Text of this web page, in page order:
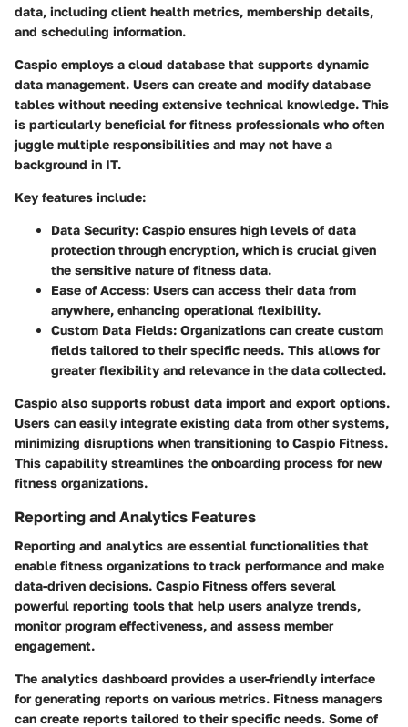
data, including client health metrics, membership details,
and scheduling information.
Caspio employs a cloud database that supports dynamic
data management. Users can create and modify database
tables without needing extensive technical knowledge. This
is particularly beneficial for fitness professionals who often
juggle multiple responsibilities and may not have a
background in IT.
Key features include:
Data Security: Caspio ensures high levels of data
protection through encryption, which is crucial given
the sensitive nature of fitness data.
Ease of Access: Users can access their data from
anywhere, enhancing operational flexibility.
Custom Data Fields: Organizations can create custom
fields tailored to their specific needs. This allows for
greater flexibility and relevance in the data collected.
Caspio also supports robust data import and export options.
Users can easily integrate existing data from other systems,
minimizing disruptions when transitioning to Caspio Fitness.
This capability streamlines the onboarding process for new
fitness organizations.
Reporting and Analytics Features
Reporting and analytics are essential functionalities that
enable fitness organizations to track performance and make
data-driven decisions. Caspio Fitness offers several
powerful reporting tools that help users analyze trends,
monitor program effectiveness, and assess member
engagement.
The analytics dashboard provides a user-friendly interface
for generating reports on various metrics. Fitness managers
can create reports tailored to their specific needs. Some of